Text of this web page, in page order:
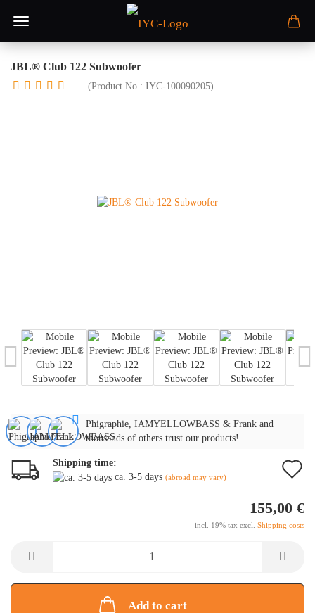
JBL® Club 122 Subwoofer
(Product No.: IYC-100090205)
Phigraphie, IAMYELLOWBASS & Frank and
thousands of others trust our products!
Shipping time:
ca. 3-5 days (abroad may vary)
155,00 €
incl. 19% tax excl. Shipping costs
Add to cart